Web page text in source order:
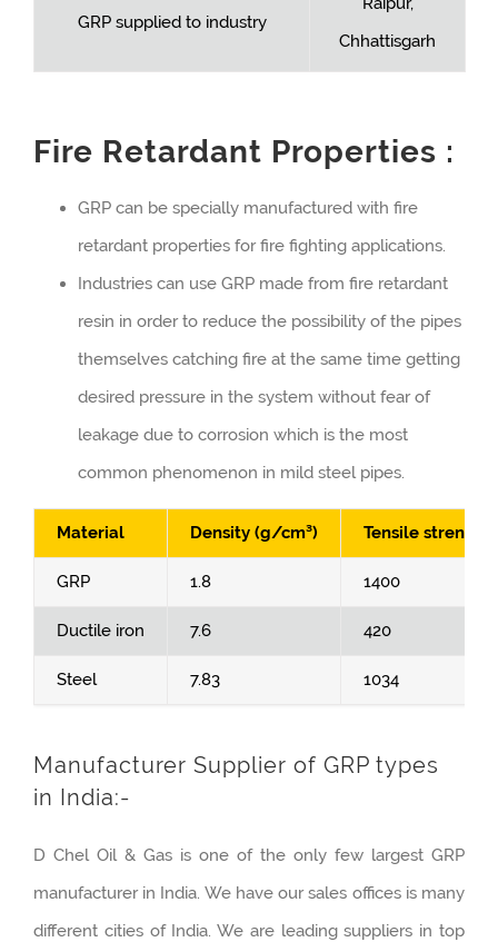
GRP supplied to industry
Chhattisgarh
Fire Retardant Properties :
GRP can be specially manufactured with fire
retardant properties for fire fighting applications.
Industries can use GRP made from fire retardant
resin in order to reduce the possibility of the pipes
themselves catching fire at the same time getting
desired pressure in the system without fear of
leakage due to corrosion which is the most
common phenomenon in mild steel pipes.
Material Density (g/cm³) Tensile strength
GRP 1.8 1400
Ductile iron 7.6 420
Steel 7.83 1034
Manufacturer Supplier of GRP types
in India:-
D Chel Oil & Gas is one of the only few largest GRP
manufacturer in India. We have our sales offices is many
different cities of India. We are leading suppliers in top